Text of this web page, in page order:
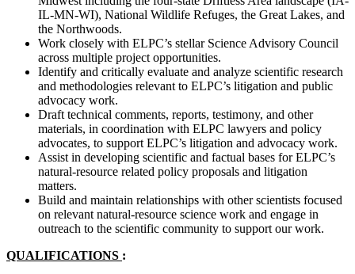
IL-MN-WI), National Wildlife Refuges, the Great Lakes, and
the Northwoods.
Work closely with ELPC’s stellar Science Advisory Council
across multiple project opportunities.
Identify and critically evaluate and analyze scientific research
and methodologies relevant to ELPC’s litigation and public
advocacy work.
Draft technical comments, reports, testimony, and other
materials, in coordination with ELPC lawyers and policy
advocates, to support ELPC’s litigation and advocacy work.
Assist in developing scientific and factual bases for ELPC’s
natural-resource related policy proposals and litigation
matters.
Build and maintain relationships with other scientists focused
on relevant natural-resource science work and engage in
outreach to the scientific community to support our work.
QUALIFICATIONS :